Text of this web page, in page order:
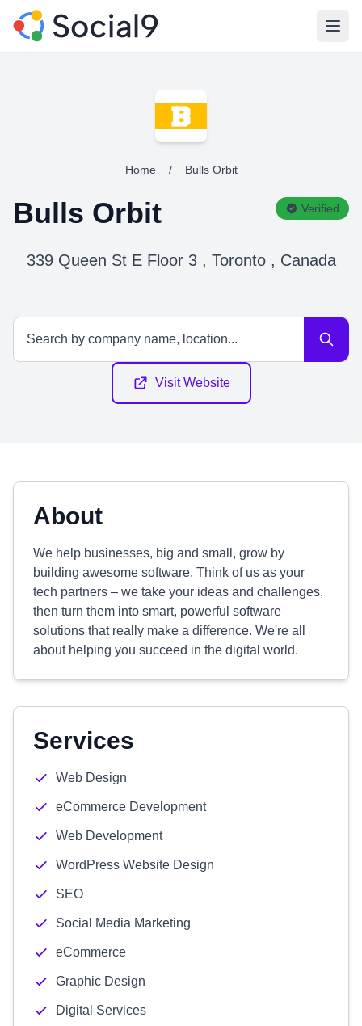
Home / Bulls Orbit
Bulls Orbit Verified
339 Queen St E Floor 3 , Toronto , Canada
Visit Website
About
We help businesses, big and small, grow by
building awesome software. Think of us as your
tech partners – we take your ideas and challenges,
then turn them into smart, powerful software
solutions that really make a difference. We're all
about helping you succeed in the digital world.
Services
Web Design
eCommerce Development
Web Development
WordPress Website Design
SEO
Social Media Marketing
eCommerce
Graphic Design
Digital Services